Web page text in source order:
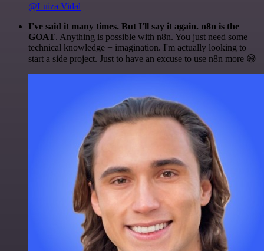
@Luiza Vidal
I've said it many times. But I'll say it again. n8n is the
GOAT. Anything is possible with n8n. You just need some
technical knowledge + imagination. I'm actually looking to
start a side project. Just to have an excuse to use n8n more 😅